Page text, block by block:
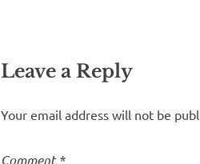
Leave a Reply
Your email address will not be
Comment*